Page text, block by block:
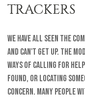
TRACKERS
We have all seen the
and can't get up. The
ways of calling for
found, or locating
concern. Many people